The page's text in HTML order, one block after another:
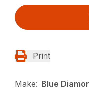
Print
Make: Blue